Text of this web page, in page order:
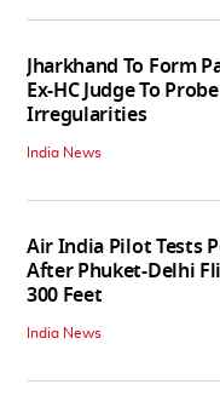
Jharkhand To Form
Ex-HC Judge To
Irregularities
India News
Air India Pilot Tests
After Phuket-Delhi
300 Feet
India News